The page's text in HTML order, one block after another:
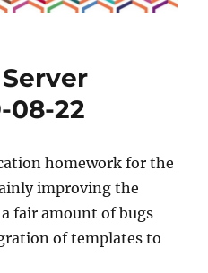
08-22
homework for the
improving the
fair amount of bugs
of templates to